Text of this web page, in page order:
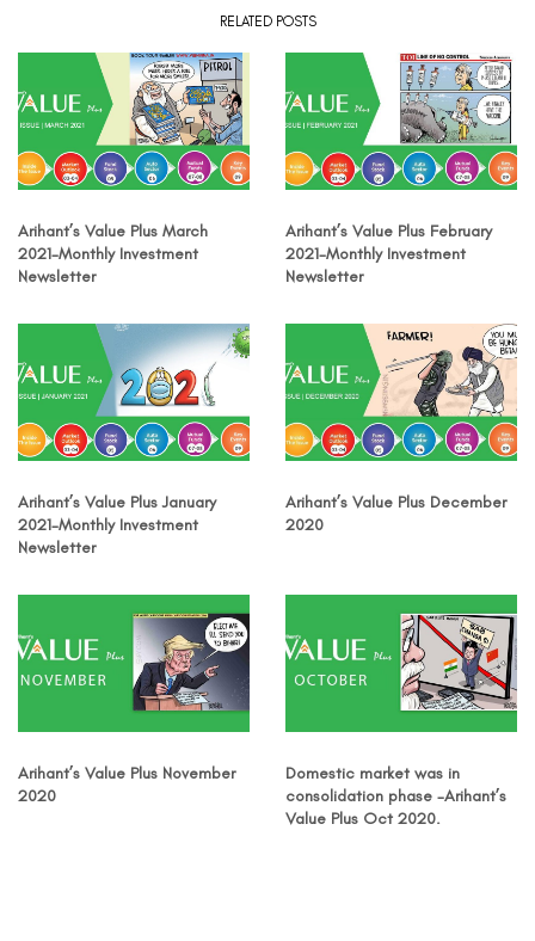
RELATED POSTS
Arihant’s Value Plus March
2021-Monthly Investment
Newsletter
Arihant’s Value Plus February
2021-Monthly Investment
Newsletter
Arihant’s Value Plus January
2021-Monthly Investment
Newsletter
Arihant’s Value Plus December
2020
Arihant’s Value Plus November
2020
Domestic market was in
consolidation phase -Arihant’s
Value Plus Oct 2020.